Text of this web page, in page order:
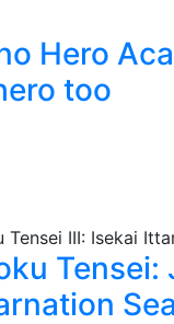
Hero
too
Tensei: